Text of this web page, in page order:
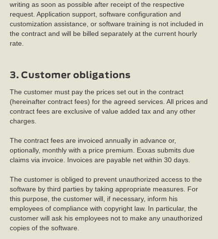
writing as soon as possible after receipt of the respective
request. Application support, software configuration and
customization assistance, or software training is not included in
the contract and will be billed separately at the current hourly
rate.
3. Customer obligations
The customer must pay the prices set out in the contract
(hereinafter contract fees) for the agreed services. All prices and
contract fees are exclusive of value added tax and any other
charges.
The contract fees are invoiced annually in advance or,
optionally, monthly with a price premium. Exxas submits due
claims via invoice. Invoices are payable net within 30 days.
The customer is obliged to prevent unauthorized access to the
software by third parties by taking appropriate measures. For
this purpose, the customer will, if necessary, inform his
employees of compliance with copyright law. In particular, the
customer will ask his employees not to make any unauthorized
copies of the software.